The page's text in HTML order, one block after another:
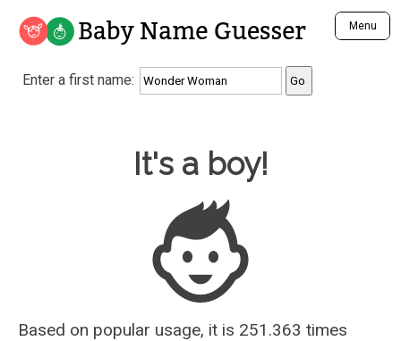
Baby Name Guesser Menu
Analyze a First Name
Unique Baby Name Finder
Most Gender Neutral Names
Most Popular Male Names
Most Popular Female Names
Who is Your Alter Ego?
Recently Added Male Names
Recently Added Female Names
Enter a first name:
Baby Name Guesser
It's a boy!
Based on popular usage, it is 251.363 times